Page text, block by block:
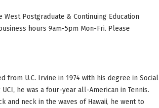
Postgraduate & Continuing Education
hours 9am-5pm Mon-Fri. Please
from U.C. Irvine in 1974 with his degree in Social
he was a four-year all-American in Tennis.
and neck in the waves of Hawaii, he went to